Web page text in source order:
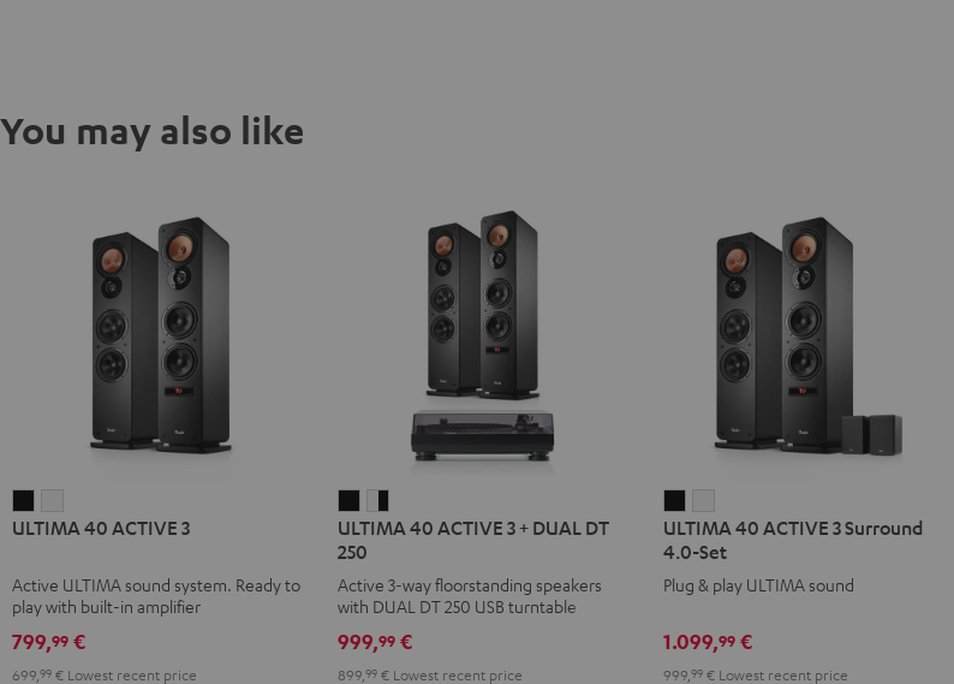
You may also like
40
3
Black
40
3
white
ULTIMA 40 ACTIVE 3
Active ULTIMA sound system. Ready to
play with built-in amplifier
799,99 €
699, 99 € Lowest recent price
40
ACTIVE
3
+
DUAL
DT
40
3
+
DUAL
DT
ULTIMA 40 ACTIVE 3 + DUAL DT
250
Active 3-way floorstanding speakers
with DUAL DT 250 USB turntable
999,99€
899, 99€Lowest recent price
40
ACTIVE
3
4.0-
Set
40
ACTIVE
3
4.0-
Set
ULTIMA 40 ACTIVE 3 Surround
4.0-Set
Plug & play ULTIMA sound
1.099,99€
999, 99€Lowest recent price